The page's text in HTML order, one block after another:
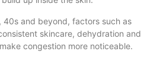
40s and beyond, factors such as
skincare, dehydration and
congestion more noticeable.